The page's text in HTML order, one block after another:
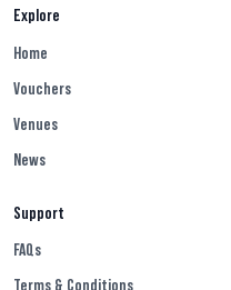
Explore
Home
Vouchers
Venues
News
Support
FAQs
Terms & Conditions